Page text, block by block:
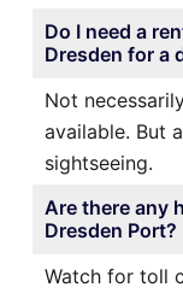
Do I need a
Dresden for a
Not
available. But
sightseeing.
Are there any
Dresden Port?
Watch for toll